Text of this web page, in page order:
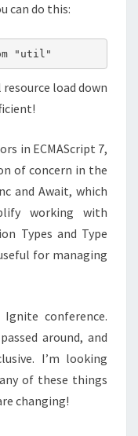
can do this:
"util"
load down
in ECMAScript 7,
of concern in the
and Await, which
working with
Types and Type
for managing
conference.
around, and
I’m looking
of these things
changing!